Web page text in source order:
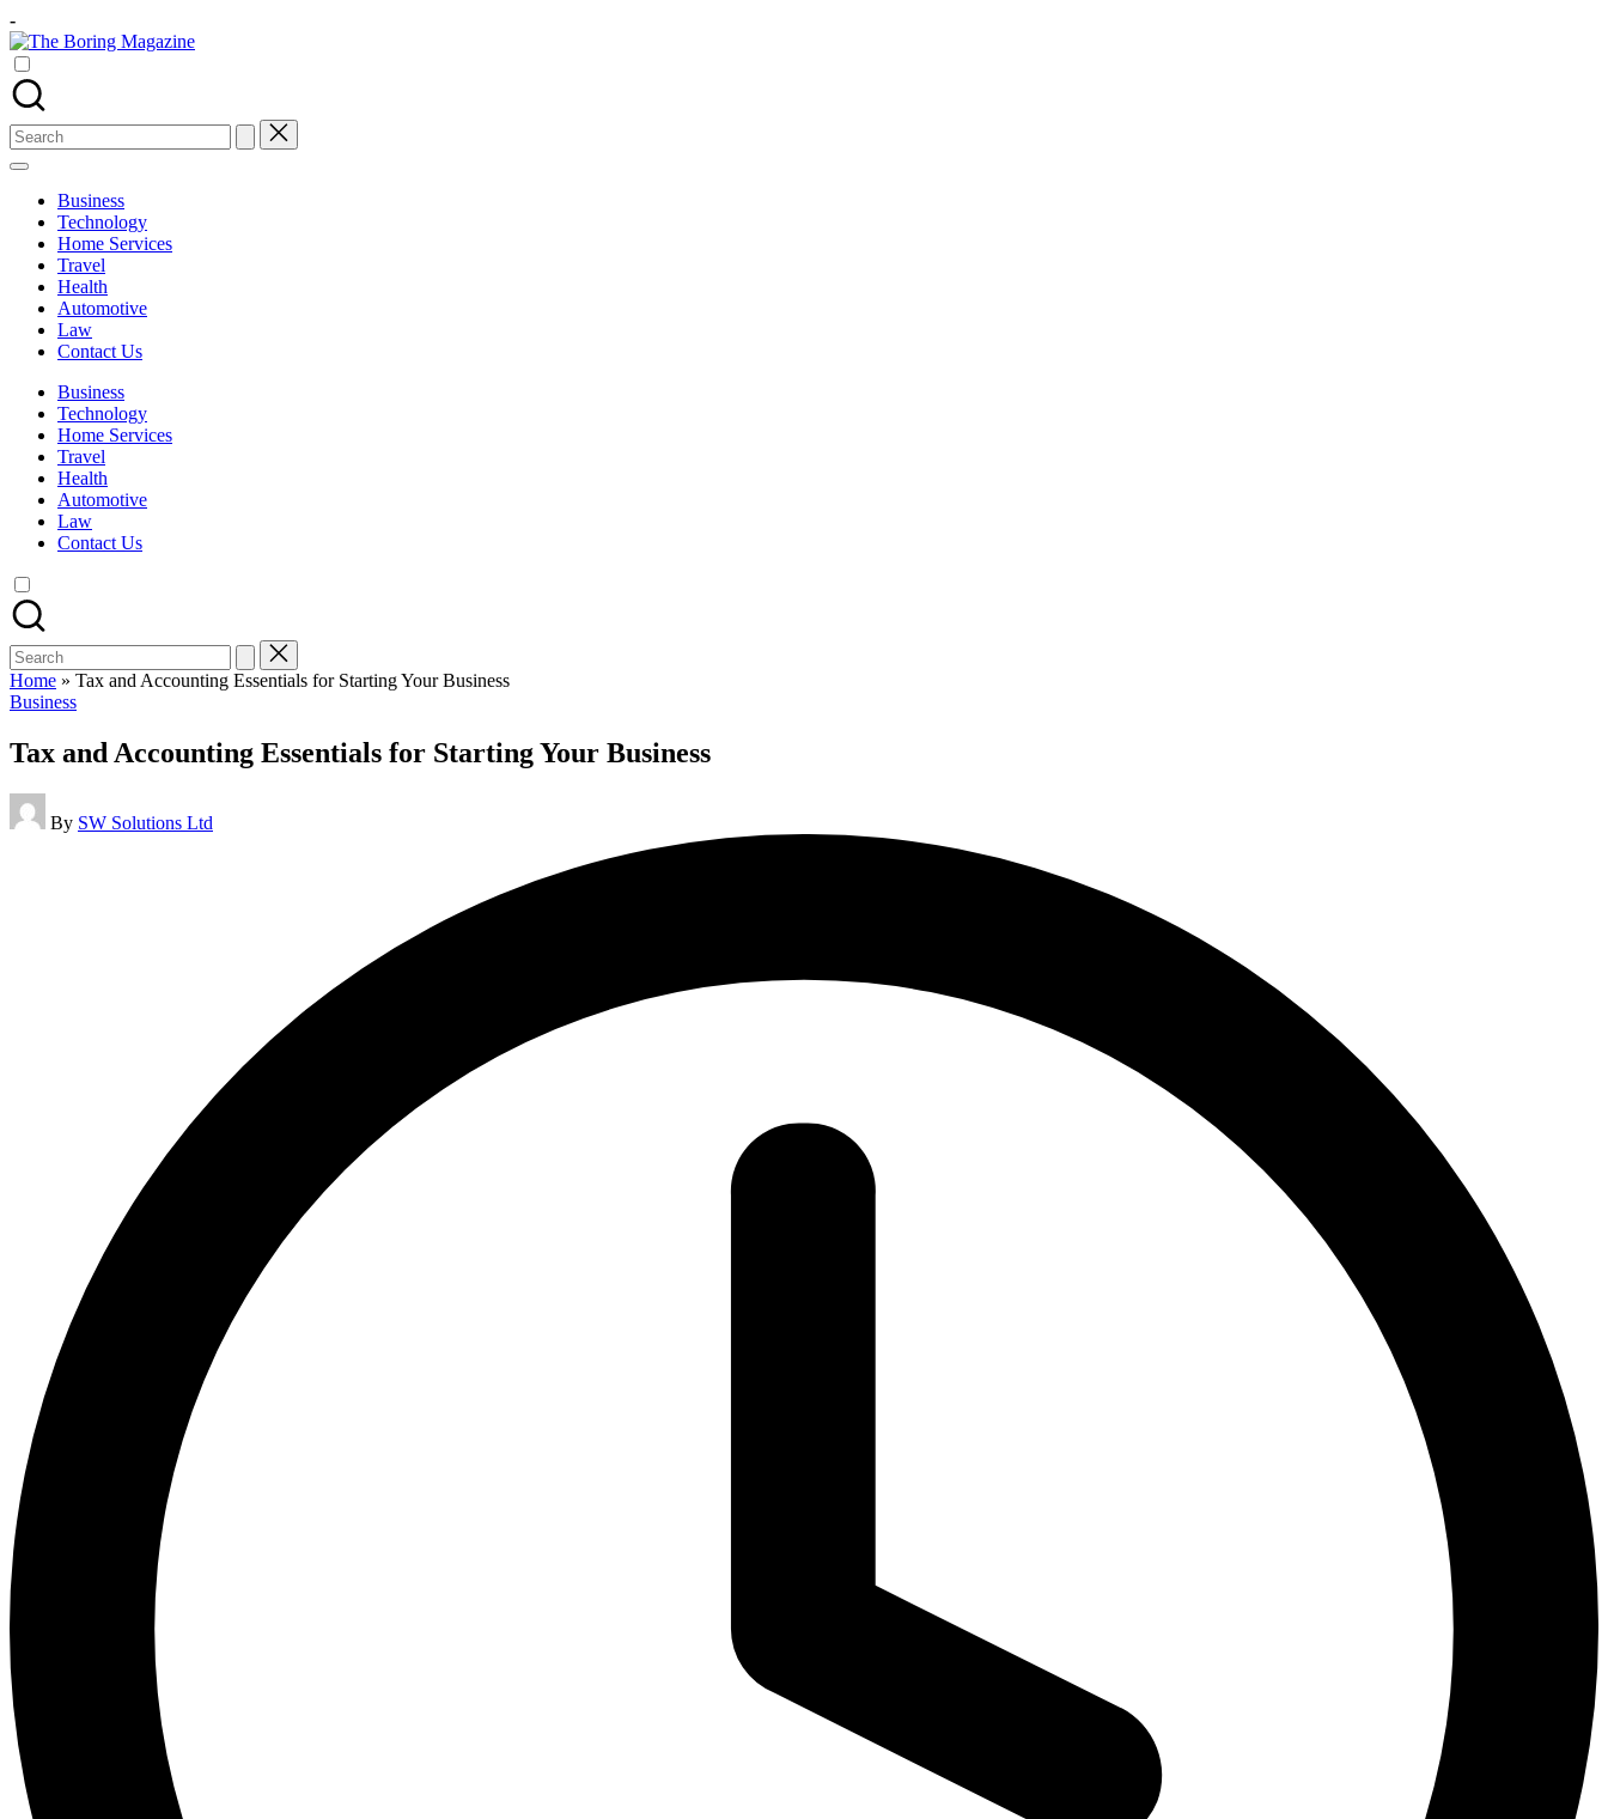
Skip
to
content
-
The
Different
latest
updates
from
www
theboringmagazine.com
accessible.
learning
students
related
Search
for:
Business
Technology
Home Services
Travel
Health
Automotive
Law
Contact Us
Business
Technology
Home Services
Travel
Health
Automotive
Law
Contact Us
Search
for:
Home » Tax and Accounting Essentials for Starting Your Business
Posted
Business
Tax and Accounting Essentials for Starting Your Business
Posted
by
By SW Solutions Ltd